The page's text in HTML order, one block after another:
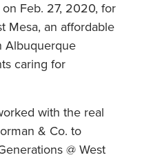
Feb. 27, 2020, for
Mesa, an affordable
Albuquerque
caring for
with the real
& Co. to
@ West